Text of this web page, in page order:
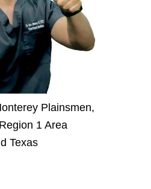
Plainsmen,
1 Area
Texas